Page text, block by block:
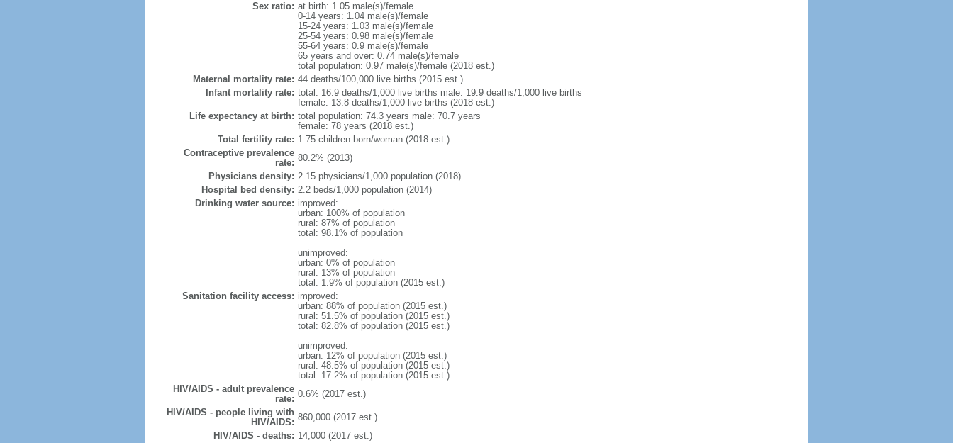
Sex ratio: at birth: 1.05 male(s)/female
0-14 years: 1.04 male(s)/female
15-24 years: 1.03 male(s)/female
25-54 years: 0.98 male(s)/female
55-64 years: 0.9 male(s)/female
65 years and over: 0.74 male(s)/female
total population: 0.97 male(s)/female (2018 est.)
Maternal mortality rate: 44 deaths/100,000 live births (2015 est.)
Infant mortality rate: total: 16.9 deaths/1,000 live births male: 19.9 deaths/1,000 live births
female: 13.8 deaths/1,000 live births (2018 est.)
Life expectancy at birth: total population: 74.3 years male: 70.7 years
female: 78 years (2018 est.)
Total fertility rate: 1.75 children born/woman (2018 est.)
Contraceptive prevalence
rate: 80.2% (2013)
Physicians density: 2.15 physicians/1,000 population (2018)
Hospital bed density: 2.2 beds/1,000 population (2014)
Drinking water source: improved:
urban: 100% of population
rural: 87% of population
total: 98.1% of population
unimproved:
urban: 0% of population
rural: 13% of population
total: 1.9% of population (2015 est.)
Sanitation facility access: improved:
urban: 88% of population (2015 est.)
rural: 51.5% of population (2015 est.)
total: 82.8% of population (2015 est.)
unimproved:
urban: 12% of population (2015 est.)
rural: 48.5% of population (2015 est.)
total: 17.2% of population (2015 est.)
HIV/AIDS - adult prevalence
rate: 0.6% (2017 est.)
HIV/AIDS - people living with
HIV/AIDS: 860,000 (2017 est.)
HIV/AIDS - deaths: 14,000 (2017 est.)